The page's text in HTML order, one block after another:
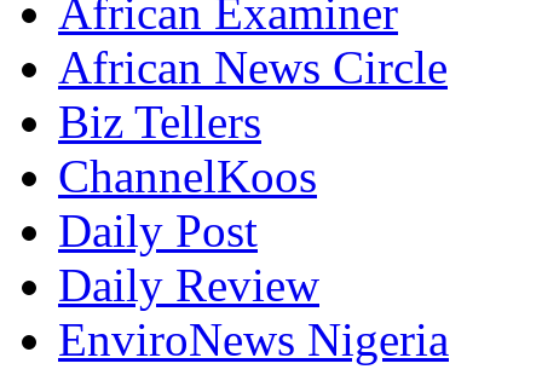
African Examiner
African News Circle
Biz Tellers
ChannelKoos
Daily Post
Daily Review
EnviroNews Nigeria